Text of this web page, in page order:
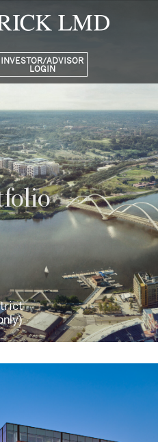
INVESTOR/ADVISOR
LOGIN